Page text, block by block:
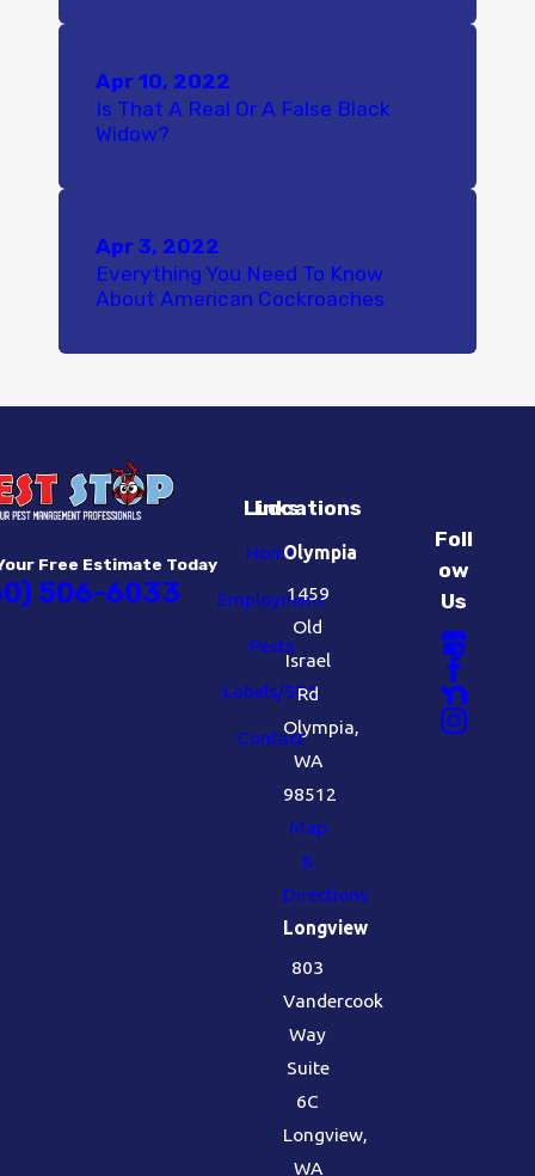
Apr 10, 2022
Is That A Real Or A False Black
Widow?
Apr 3, 2022
Everything You Need To Know
About American Cockroaches
Free Estimate Today
506-6033
Links
Home
Employment
Pests
Labels/SDS
Contact
Locations
Olympia
1459
Old
Israel
Rd
Olympia,
WA
98512
Map
&
Directions
Longview
803
Vandercook
Way
Suite
6C
Longview,
WA
Foll
ow
Us